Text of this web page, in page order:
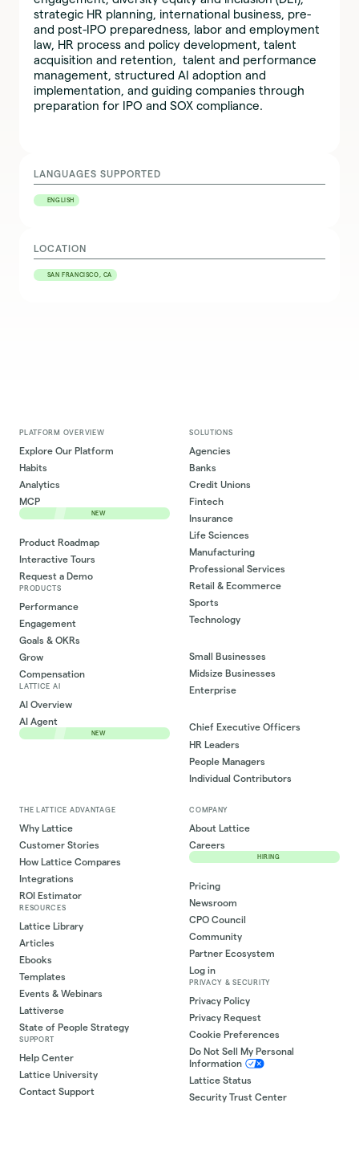
strategic HR planning, international business, pre-
and post-IPO preparedness, labor and employment
law, HR process and policy development, talent
acquisition and retention, talent and performance
management, structured AI adoption and
implementation, and guiding companies through
preparation for IPO and SOX compliance.
LANGUAGES SUPPORTED
ENGLISH
LOCATION
SAN FRANCISCO, CA
PLATFORM OVERVIEW
Explore Our Platform
Habits
Analytics
MCP
NEW
Product Roadmap
Interactive Tours
Request a Demo
PRODUCTS
Performance
Engagement
Goals & OKRs
Grow
Compensation
LATTICE AI
AI Overview
AI Agent
NEW
SOLUTIONS
Agencies
Banks
Credit Unions
Fintech
Insurance
Life Sciences
Manufacturing
Professional Services
Retail & Ecommerce
Sports
Technology
Small Businesses
Midsize Businesses
Enterprise
Chief Executive Officers
HR Leaders
People Managers
Individual Contributors
THE LATTICE ADVANTAGE
Why Lattice
Customer Stories
How Lattice Compares
Integrations
ROI Estimator
RESOURCES
Lattice Library
Articles
Ebooks
Templates
Events & Webinars
Lattiverse
State of People Strategy
SUPPORT
Help Center
Lattice University
Contact Support
COMPANY
About Lattice
Careers
HIRING
Pricing
Newsroom
CPO Council
Community
Partner Ecosystem
Log in
PRIVACY & SECURITY
Privacy Policy
Privacy Request
Cookie Preferences
Do Not Sell My Personal
Information
Lattice Status
Security Trust Center